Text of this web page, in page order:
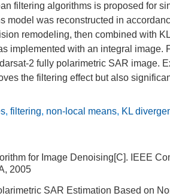
filtering algorithms is proposed for
model was reconstructed in
remodeling, then combined with
implemented with an integral image.
2 fully polarimetric SAR image.
the filtering effect but also
, filtering, non-local means, KL
for Image Denoising[C]. IEEE
2005
SAR Estimation Based on